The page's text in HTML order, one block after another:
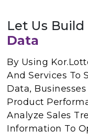
Let Us
Data
By Using
And Services To
Data,
Product
Analyze Sales
Information To